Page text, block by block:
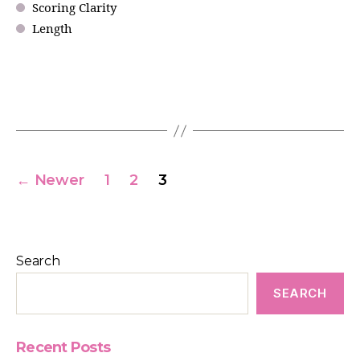
Scoring Clarity
Length
← Newer 1 2 3
Search
SEARCH
Recent Posts